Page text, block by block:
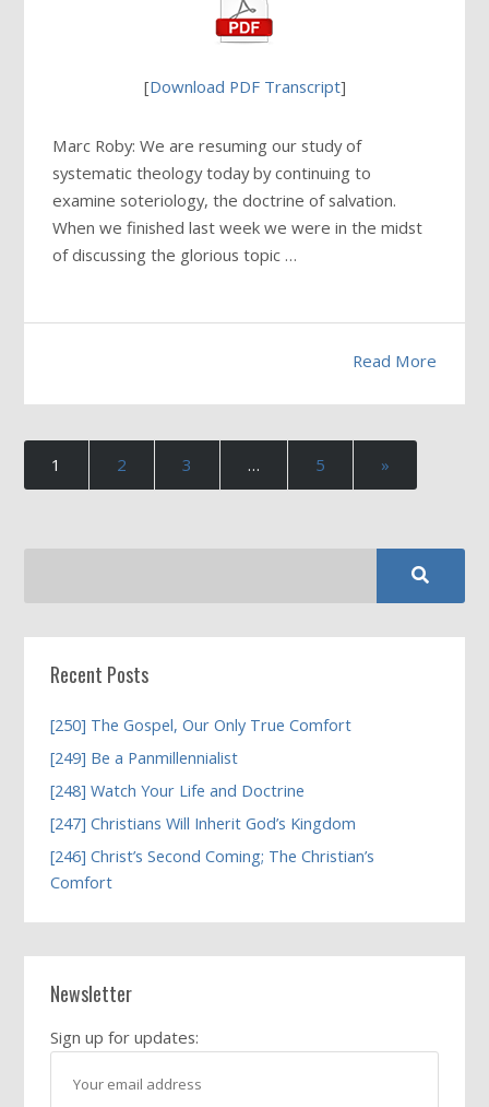
[Download PDF Transcript]
Marc Roby: We are resuming our study of
systematic theology today by continuing to
examine soteriology, the doctrine of salvation.
When we finished last week we were in the midst
of discussing the glorious topic …
Read More
1 2 3 … 5 »
Recent Posts
[250] The Gospel, Our Only True Comfort
[249] Be a Panmillennialist
[248] Watch Your Life and Doctrine
[247] Christians Will Inherit God’s Kingdom
[246] Christ’s Second Coming; The Christian’s
Comfort
Newsletter
Sign up for updates: